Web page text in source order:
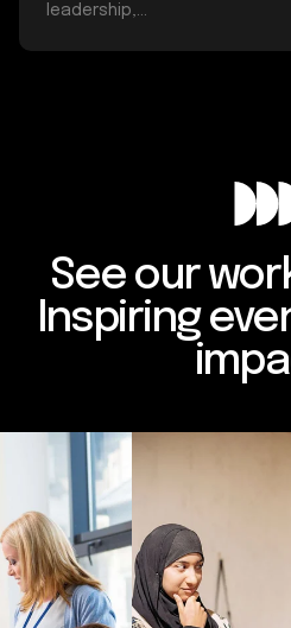
leadership,...
See our
Inspiring